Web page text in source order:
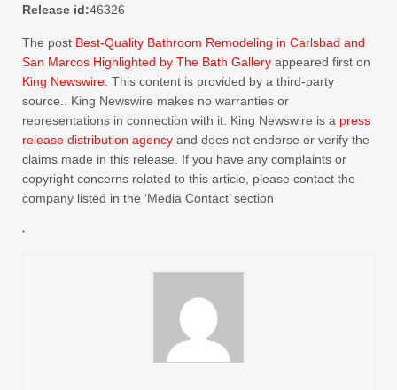
Release id:46326
The post Best-Quality Bathroom Remodeling in Carlsbad and
San Marcos Highlighted by The Bath Gallery appeared first on
King Newswire . This content is provided by a third-party
source.. King Newswire makes no warranties or
representations in connection with it. King Newswire is a press
release distribution agency and does not endorse or verify the
claims made in this release. If you have any complaints or
copyright concerns related to this article, please contact the
company listed in the ‘Media Contact’ section